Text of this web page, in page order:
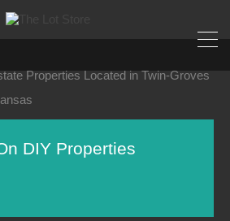
DIY Properties
Located in Turrell , Crittenden
Properties Located in Twin-Groves
Located in Tyronza , Poinsett